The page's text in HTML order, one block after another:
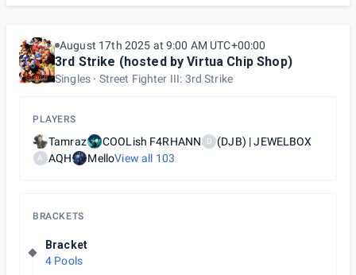
August 17th 2025 at 9:00 AM UTC+00:00
3rd Strike (hosted by Virtua Chip Shop)
Singles Street Fighter III: 3rd Strike
PLAYERS
Tamraz COOLish F4RHANN D (DJB) | JEWELBOX
A AQH MelloView all 103
BRACKETS
Bracket
4 Pools